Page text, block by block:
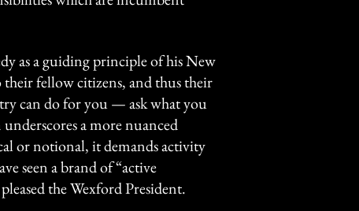
as a guiding principle of his New
fellow citizens, and thus their
can do for you — ask what you
a more nuanced
or notional, it demands activity
seen a brand of “active
the Wexford President.